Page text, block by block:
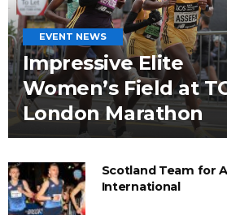
EVENT NEWS
Impressive Elite
Women’s Field at
London Marathon
Scotland Team for
International